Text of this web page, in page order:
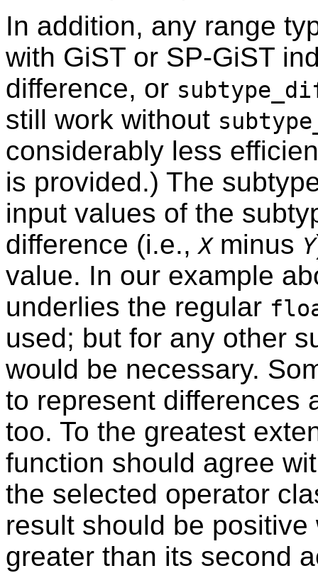
In addition, any range
with GiST or SP-GiST
difference, or
still work without
considerably less
is provided.) The
input values of the
difference (i.e.,Xminus Y
value. In our example
underlies the regular
used; but for any other
would be necessary.
to represent differences
too. To the greatest
function should agree
the selected operator
result should be
greater than its second